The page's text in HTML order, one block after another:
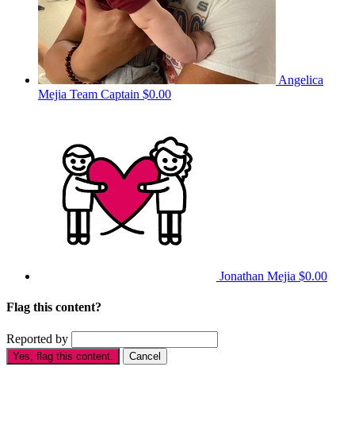
Angelica
Mejia Team Captain $0.00
Jonathan Mejia $0.00
Flag this content?
Reported by
Yes, flag this content. Cancel